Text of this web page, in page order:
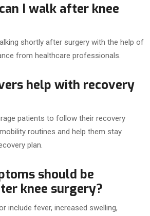
I walk after knee
shortly after surgery with the help of
from healthcare professionals.
help with recovery
patients to follow their recovery
routines and help them stay
plan.
should be
knee surgery?
include fever, increased swelling,